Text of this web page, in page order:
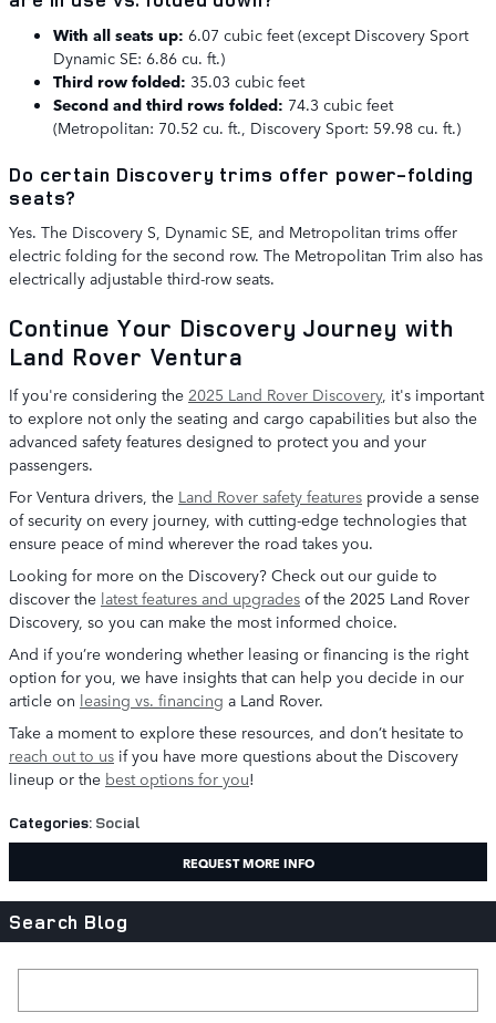
With all seats up: 6.07 cubic feet (except Discovery Sport
Dynamic SE: 6.86 cu. ft.)
Third row folded: 35.03 cubic feet
Second and third rows folded: 74.3 cubic feet
(Metropolitan: 70.52 cu. ft., Discovery Sport: 59.98 cu. ft.)
Do certain Discovery trims offer power-folding
seats?
Yes. The Discovery S, Dynamic SE, and Metropolitan trims offer
electric folding for the second row. The Metropolitan Trim also has
electrically adjustable third-row seats.
Continue Your Discovery Journey with
Land Rover Ventura
If you're considering the 2025 Land Rover Discovery, it's important
to explore not only the seating and cargo capabilities but also the
advanced safety features designed to protect you and your
passengers.
For Ventura drivers, the Land Rover safety features provide a sense
of security on every journey, with cutting-edge technologies that
ensure peace of mind wherever the road takes you.
Looking for more on the Discovery? Check out our guide to
discover the latest features and upgrades of the 2025 Land Rover
Discovery, so you can make the most informed choice.
And if you’re wondering whether leasing or financing is the right
option for you, we have insights that can help you decide in our
article on leasing vs. financing a Land Rover.
Take a moment to explore these resources, and don’t hesitate to
reach out to us if you have more questions about the Discovery
lineup or the best options for you!
Categories: Social
REQUEST MORE INFO
Search Blog